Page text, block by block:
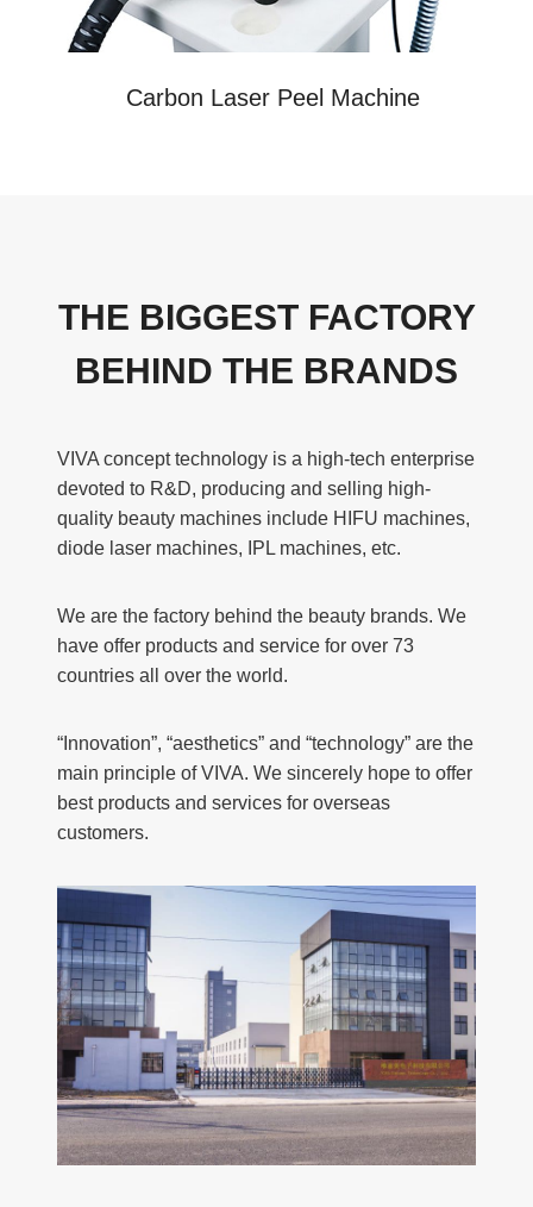
Carbon Laser Peel Machine
THE BIGGEST FACTORY
BEHIND THE BRANDS
VIVA concept technology is a high-tech enterprise
devoted to R&D, producing and selling high-
quality beauty machines include HIFU machines,
diode laser machines, IPL machines, etc.
We are the factory behind the beauty brands. We
have offer products and service for over 73
countries all over the world.
“Innovation”, “aesthetics” and “technology” are the
main principle of VIVA. We sincerely hope to offer
best products and services for overseas
customers.